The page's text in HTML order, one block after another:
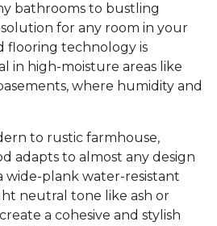
bathrooms to bustling
solution for any room in your
flooring technology is
in high-moisture areas like
where humidity and
to rustic farmhouse,
adapts to almost any design
wide-plank water-resistant
neutral tone like ash or
a cohesive and stylish